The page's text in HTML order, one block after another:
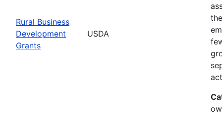
Rural Business
Development
Grants
USDA